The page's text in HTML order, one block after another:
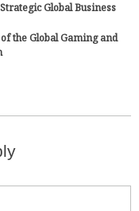
Global Business
the Global Gaming and